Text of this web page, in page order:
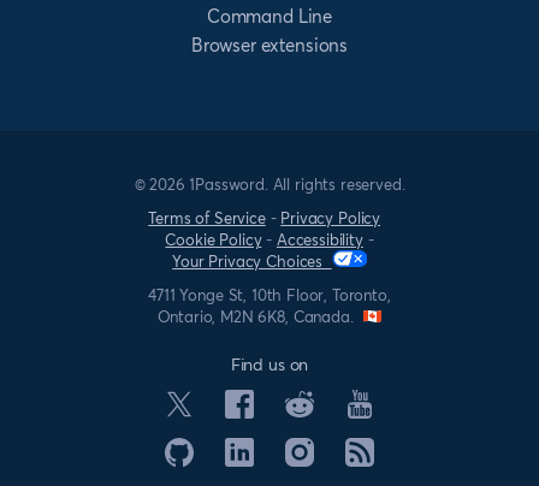
Command Line
Browser extensions
© 2026 1Password. All rights reserved.
Terms of Service - Privacy Policy
Cookie Policy - Accessibility -
Your Privacy Choices
4711 Yonge St, 10th Floor, Toronto,
Ontario, M2N 6K8, Canada.
Find us on